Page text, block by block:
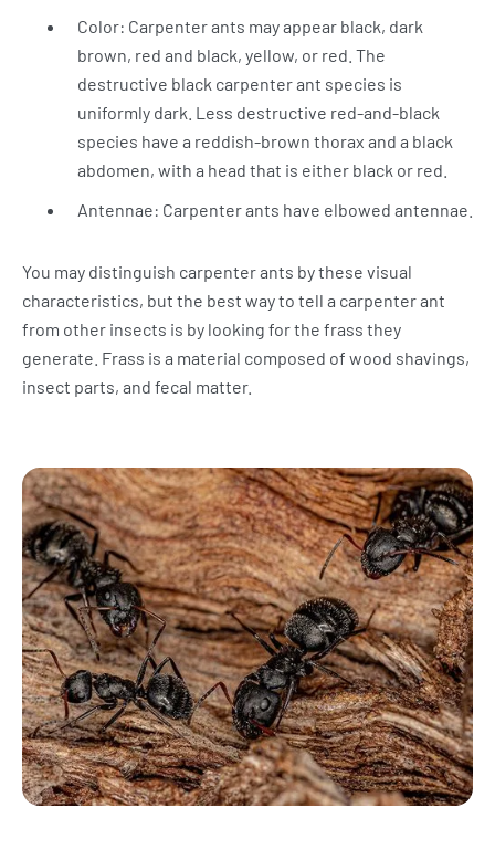
Color: Carpenter ants may appear black, dark
brown, red and black, yellow, or red. The
destructive black carpenter ant species is
uniformly dark. Less destructive red-and-black
species have a reddish-brown thorax and a black
abdomen, with a head that is either black or red.
Antennae: Carpenter ants have elbowed antennae.
You may distinguish carpenter ants by these visual
characteristics, but the best way to tell a carpenter ant
from other insects is by looking for the frass they
generate. Frass is a material composed of wood shavings,
insect parts, and fecal matter.